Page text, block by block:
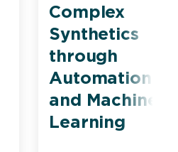
Complex
Synthetics
through
Automation
and Machine
Learning